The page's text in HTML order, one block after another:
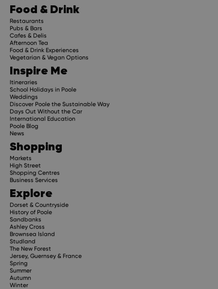
Food & Drink
Restaurants
Pubs & Bars
Cafes & Delis
Afternoon Tea
Food & Drink Experiences
Vegetarian & Vegan Options
Inspire Me
Itineraries
School Holidays in Poole
Weddings
Discover Poole the Sustainable Way
Days Out Without the Car
International Education
Poole Blog
News
Shopping
Markets
High Street
Shopping Centres
Business Services
Explore
Dorset & Countryside
History of Poole
Sandbanks
Ashley Cross
Brownsea Island
Studland
The New Forest
Jersey, Guernsey & France
Spring
Summer
Autumn
Winter